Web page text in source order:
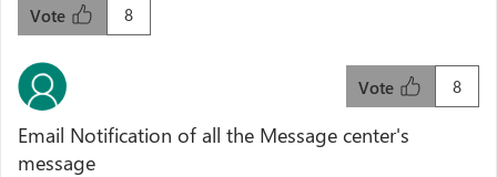
8
Vote
8
Vote
Email Notification of all the Message center's
message